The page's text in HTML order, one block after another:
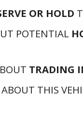
OR HOLD
POTENTIAL
TRADING
ABOUT THIS